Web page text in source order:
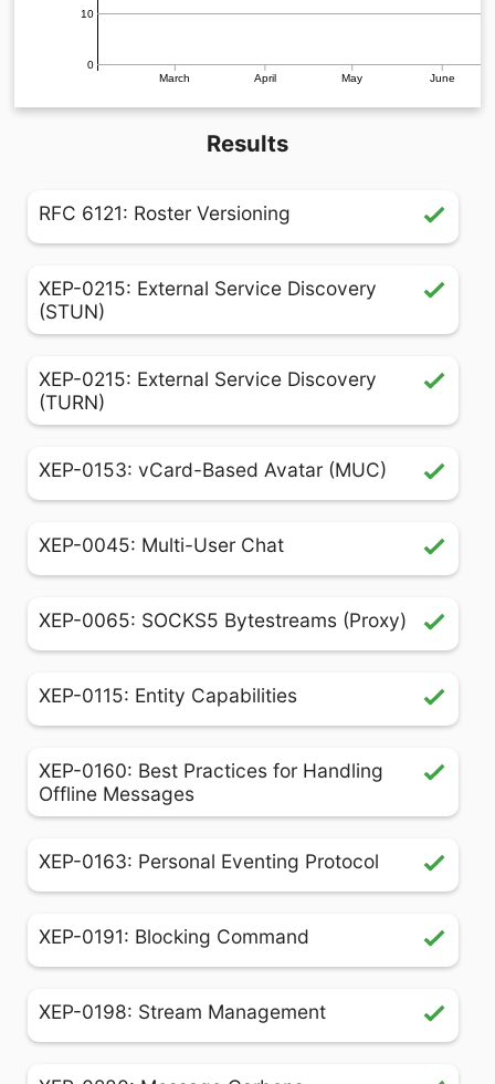
March April May June
0
10
Results
RFC 6121: Roster Versioning
XEP-0215: External Service Discovery
(STUN)
XEP-0215: External Service Discovery
(TURN)
XEP-0153: vCard-Based Avatar (MUC)
XEP-0045: Multi-User Chat
XEP-0065: SOCKS5 Bytestreams (Proxy)
XEP-0115: Entity Capabilities
XEP-0160: Best Practices for Handling
Offline Messages
XEP-0163: Personal Eventing Protocol
XEP-0191: Blocking Command
XEP-0198: Stream Management